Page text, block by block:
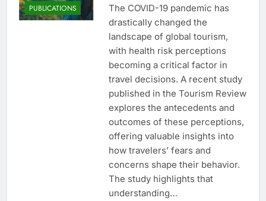
PUBLICATIONS
The COVID-19 pandemic has
drastically changed the
landscape of global tourism,
with health risk perceptions
becoming a critical factor in
travel decisions. A recent study
published in the Tourism Review
explores the antecedents and
outcomes of these perceptions,
offering valuable insights into
how travelers’ fears and
concerns shape their behavior.
The study highlights that
understanding…